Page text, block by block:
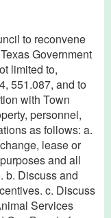
to reconvene
Government
limited to,
551.087, and to
with Town
personnel,
as follows: a.
lease or
and all
b. Discuss and
c. Discuss
Services